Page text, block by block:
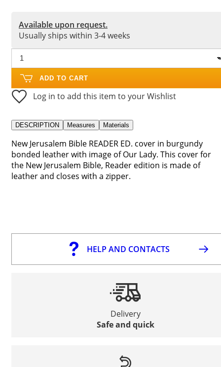
Available upon request.
Usually ships within 3-4 weeks
ADD TO CART
Log in to add this item to your Wishlist
DESCRIPTION Measures Materials
New Jerusalem Bible READER ED. cover in burgundy
bonded leather with image of Our Lady. This cover for
the New Jerusalem Bible, Reader edition is made of
leather and closes with a zipper.
HELP AND CONTACTS
Delivery
Safe and quick